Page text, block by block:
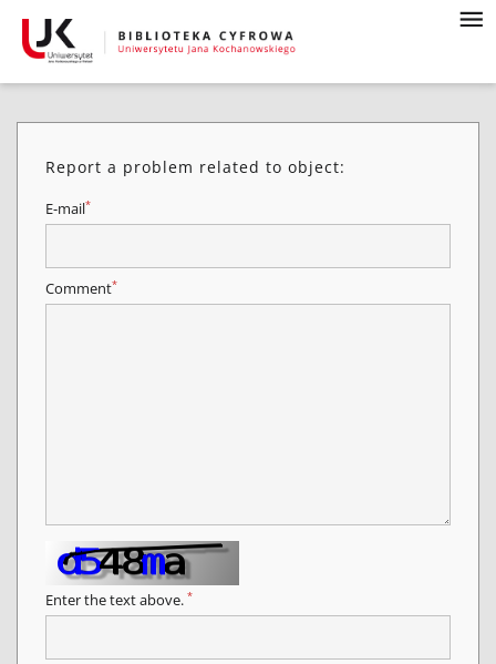
Report a problem related to object:
E-mail*
Comment*
Enter the text above. *